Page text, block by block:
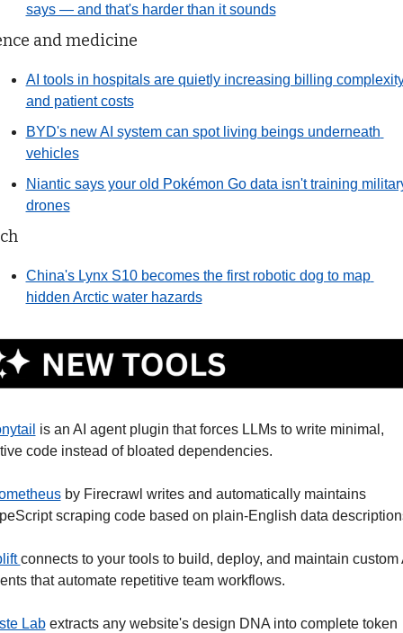
says — and that's harder than it sounds
and medicine
AI tools in hospitals are quietly increasing billing
and patient costs
BYD's new AI system can spot living beings underneath
vehicles
Niantic says your old Pokémon Go data isn't training
drones
China's Lynx S10 becomes the first robotic dog to map
hidden Arctic water hazards
is an AI agent plugin that forces LLMs to write minimal,
code instead of bloated dependencies.
by Firecrawl writes and automatically maintains
scraping code based on plain-English data
connects to your tools to build, deploy, and maintain custom
that automate repetitive team workflows.
Lab extracts any website's design DNA into complete token